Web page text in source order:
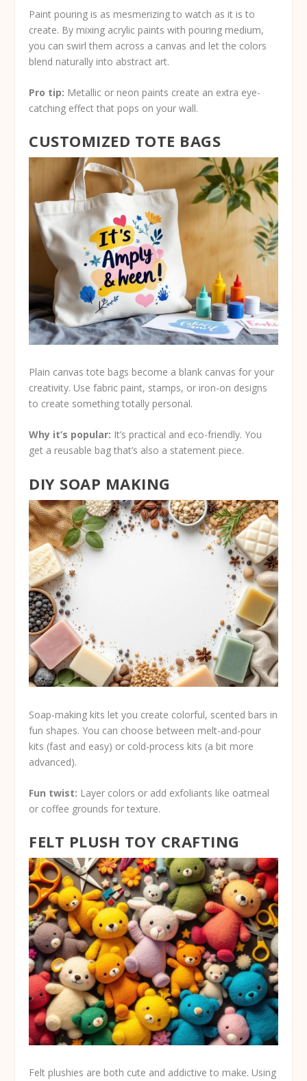
Paint pouring is as mesmerizing to watch as it is to
create. By mixing acrylic paints with pouring medium,
you can swirl them across a canvas and let the colors
blend naturally into abstract art.
Pro tip: Metallic or neon paints create an extra eye-
catching effect that pops on your wall.
CUSTOMIZED TOTE BAGS
Plain canvas tote bags become a blank canvas for your
creativity. Use fabric paint, stamps, or iron-on designs
to create something totally personal.
Why it’s popular: It’s practical and eco-friendly. You
get a reusable bag that’s also a statement piece.
DIY SOAP MAKING
Soap-making kits let you create colorful, scented bars in
fun shapes. You can choose between melt-and-pour
kits (fast and easy) or cold-process kits (a bit more
advanced).
Fun twist: Layer colors or add exfoliants like oatmeal
or coffee grounds for texture.
FELT PLUSH TOY CRAFTING
Felt plushies are both cute and addictive to make. Using